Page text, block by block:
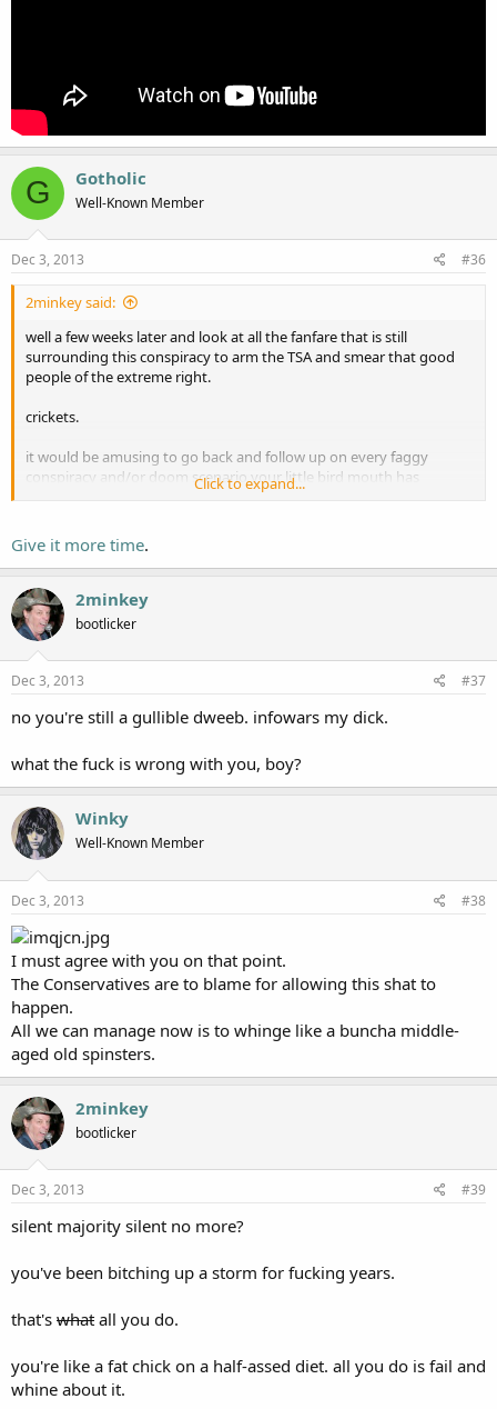
G Gotholic
Well-Known Member
Dec 3, 2013 #36
2minkey said:
well a few weeks later and look at all the fanfare that is still
surrounding this conspiracy to arm the TSA and smear that good
people of the extreme right.
crickets.
it would be amusing to go back and follow up on every faggy
conspiracy and/or doom scenario your little bird mouth has
"much ado about mom's basement."
Click to expand...
Give it more time.
2minkey
bootlicker
Dec 3, 2013 #37
no you're still a gullible dweeb. infowars my dick.
what the fuck is wrong with you, boy?
Winky
Well-Known Member
Dec 3, 2013 #38
I must agree with you on that point.
The Conservatives are to blame for allowing this shat to
happen.
All we can manage now is to whinge like a buncha middle-
aged old spinsters.
2minkey
bootlicker
Dec 3, 2013 #39
silent majority silent no more?
you've been bitching up a storm for fucking years.
that's what all you do.
you're like a fat chick on a half-assed diet. all you do is fail and
whine about it.